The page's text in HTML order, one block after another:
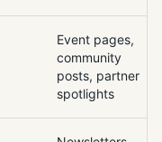
Event pages,
community
posts, partner
spotlights